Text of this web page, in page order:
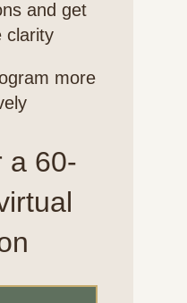
and get
clarity
more
a 60-